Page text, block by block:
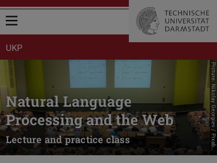
Open menu
UKP
Natural Language
Processing and the Web
Lecture and practice class P
i
c
t
u
r
e
:
N
i
k
o
l
a
y
G
e
o
r
g
i
e
v
/
P
i
x
a
b
a
y